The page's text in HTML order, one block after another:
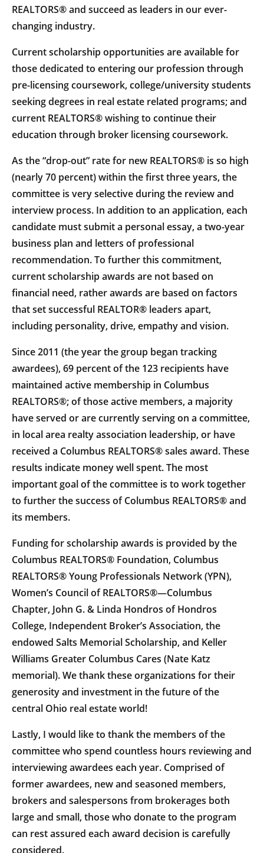
REALTORS® and succeed as leaders in our ever-
changing industry.
Current scholarship opportunities are available for
those dedicated to entering our profession through
pre-licensing coursework, college/university students
seeking degrees in real estate related programs; and
current REALTORS® wishing to continue their
education through broker licensing coursework.
As the “drop-out” rate for new REALTORS® is so high
(nearly 70 percent) within the first three years, the
committee is very selective during the review and
interview process. In addition to an application, each
candidate must submit a personal essay, a two-year
business plan and letters of professional
recommendation. To further this commitment,
current scholarship awards are not based on
financial need, rather awards are based on factors
that set successful REALTOR® leaders apart,
including personality, drive, empathy and vision.
Since 2011 (the year the group began tracking
awardees), 69 percent of the 123 recipients have
maintained active membership in Columbus
REALTORS®; of those active members, a majority
have served or are currently serving on a committee,
in local area realty association leadership, or have
received a Columbus REALTORS® sales award. These
results indicate money well spent. The most
important goal of the committee is to work together
to further the success of Columbus REALTORS® and
its members.
Funding for scholarship awards is provided by the
Columbus REALTORS® Foundation, Columbus
REALTORS® Young Professionals Network (YPN),
Women’s Council of REALTORS®—Columbus
Chapter, John G. & Linda Hondros of Hondros
College, Independent Broker’s Association, the
endowed Salts Memorial Scholarship, and Keller
Williams Greater Columbus Cares (Nate Katz
memorial). We thank these organizations for their
generosity and investment in the future of the
central Ohio real estate world!
Lastly, I would like to thank the members of the
committee who spend countless hours reviewing and
interviewing awardees each year. Comprised of
former awardees, new and seasoned members,
brokers and salespersons from brokerages both
large and small, those who donate to the program
can rest assured each award decision is carefully
considered.